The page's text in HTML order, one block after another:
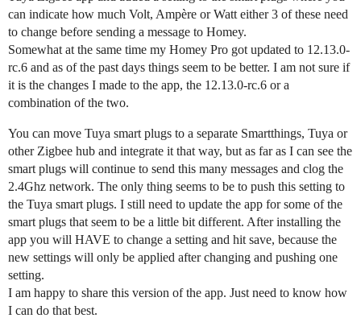
can indicate how much Volt, Ampère or Watt either 3 of these need
to change before sending a message to Homey.
Somewhat at the same time my Homey Pro got updated to 12.13.0-
rc.6 and as of the past days things seem to be better. I am not sure if
it is the changes I made to the app, the 12.13.0-rc.6 or a
combination of the two.
You can move Tuya smart plugs to a separate Smartthings, Tuya or
other Zigbee hub and integrate it that way, but as far as I can see the
smart plugs will continue to send this many messages and clog the
2.4Ghz network. The only thing seems to be to push this setting to
the Tuya smart plugs. I still need to update the app for some of the
smart plugs that seem to be a little bit different. After installing the
app you will HAVE to change a setting and hit save, because the
new settings will only be applied after changing and pushing one
setting.
I am happy to share this version of the app. Just need to know how
I can do that best.